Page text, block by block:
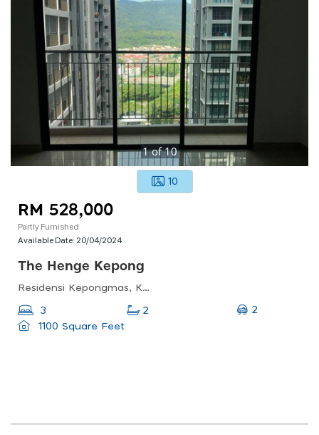
1of10
10
RM 528,000
Partly Furnished
Available Date: 20/04/2024
The Henge Kepong
Residensi Kepongmas, Kepong Metropolitan Lake-garden, 52100 Kuala Lumpur, Federal Territory Of Kuala Lumpur, Malaysia
3 2
2
1100 Square Feet